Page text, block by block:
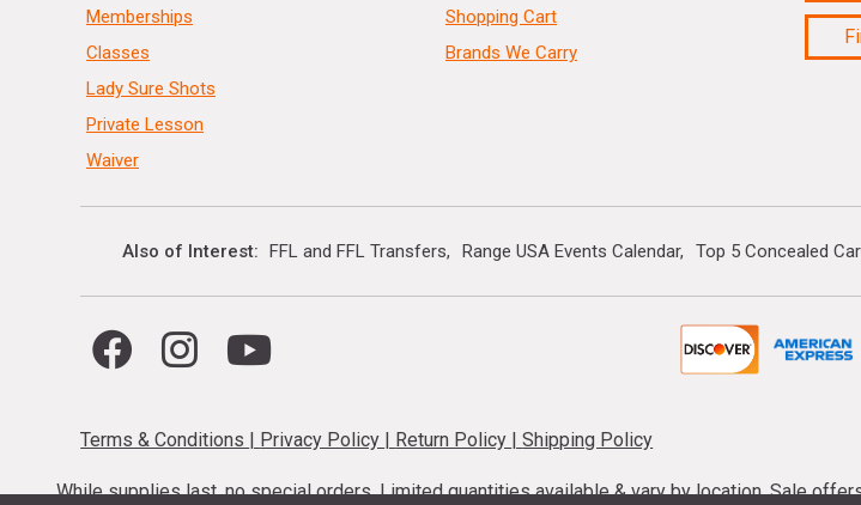
Memberships
Classes
Lady Sure Shots
Private Lesson
Waiver
Shopping Cart
Brands We Carry
Also of Interest FFL and FFL Transfers Range USA Events Calendar Top 5 Concealed
Terms & Conditions | Privacy Policy | Return Policy |Shipping Policy
While supplies last, no special orders. Limited quantities available & vary by location. Sale